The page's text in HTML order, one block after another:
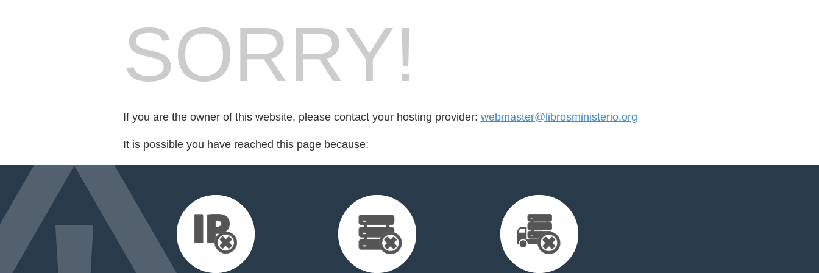
SORRY!
If you are the owner of this website, please contact your hosting provider: webmaster@librosministerio.org
It is possible you have reached this page because: